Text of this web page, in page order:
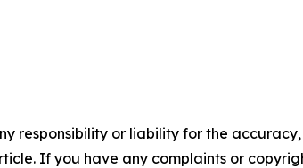
responsibility or liability for the
If you have any complaints or